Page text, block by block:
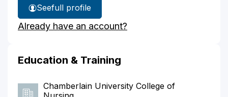
See
Necia
Garrett's
full profile
Already have an account?
Education & Training
Chamberlain University College of